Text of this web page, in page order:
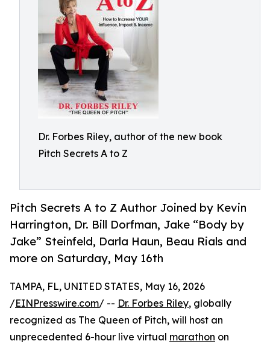
Dr. Forbes Riley, author of the new book
Pitch Secrets A to Z
Pitch Secrets A to Z Author Joined by Kevin
Harrington, Dr. Bill Dorfman, Jake “Body by
Jake” Steinfeld, Darla Haun, Beau Rials and
more on Saturday, May 16th
TAMPA, FL, UNITED STATES, May 16, 2026
/EINPresswire.com/ -- Dr. Forbes Riley, globally
recognized as The Queen of Pitch, will host an
unprecedented 6-hour live virtual marathon on